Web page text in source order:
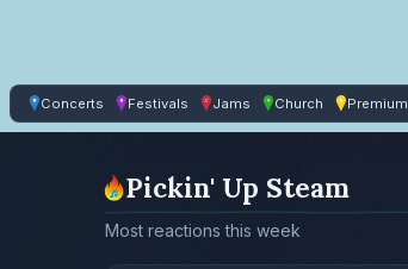
Concerts Festivals Jams Church Premium
Pickin' Up Steam
Most reactions this week